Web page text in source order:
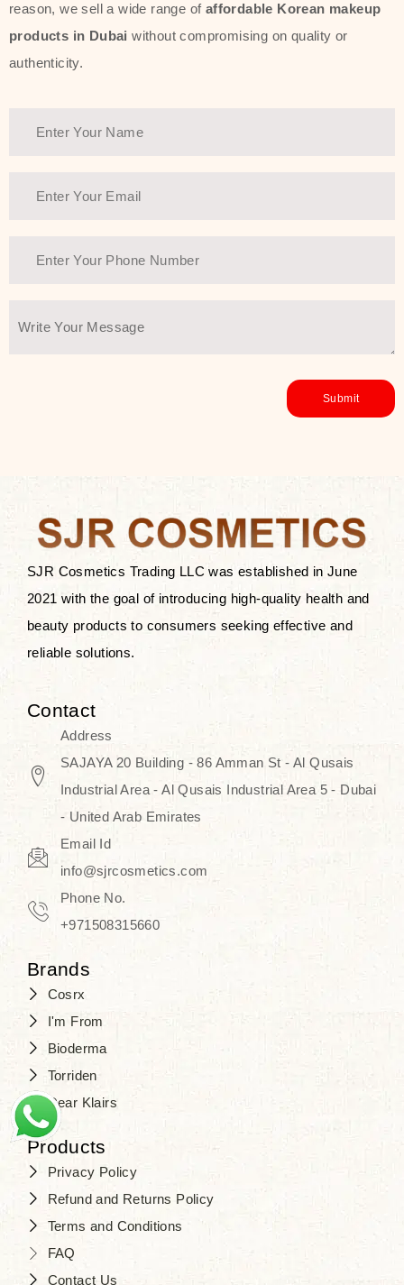
yet simple and cost very little. If you
are looking to achieve the glass-skin
We at SJR are committed to offering
the customers by importing them
utmost purity and excellence. The
extremely light textures is quickly
taken up by the skin, and they do
after applying these products is
since these are perfect for all skin
types, and the luxurious products will
surely transform your skincare ritual
into one of elegance and authenticity.
We, at the SJR Cosmetics,
empathize that skincare is not just a
daily routine — rather, it is a moment
of self-love. Our limited collection is
an invitation to you to submerge in
the beautiful art of Korea, where
every product means a story of
culture, grace, and innovation.
Travel in time with the royal appeal of
Beauty of Joseon Dubai
time. Don’t wait any longer and shop
one of the true Korean artist’s talents
that you should put on display, where
purity, tradition, and elegance meet
to result in radiance beyond
reason, we sell a wide range of affordable Korean makeup
products in Dubai without compromising on quality or
authenticity.
SJR Cosmetics Trading LLC was established in June
2021 with the goal of introducing high-quality health and
beauty products to consumers seeking effective and
reliable solutions.
Contact
Address
SAJAYA 20 Building - 86 Amman St - Al Qusais
Industrial Area - Al Qusais Industrial Area 5 - Dubai
- United Arab Emirates
Email Id
info@sjrcosmetics.com
Phone No.
+971508315660
Brands
Cosrx
I'm From
Bioderma
Torriden
Dear Klairs
Products
Privacy Policy
Refund and Returns Policy
Terms and Conditions
FAQ
Contact Us